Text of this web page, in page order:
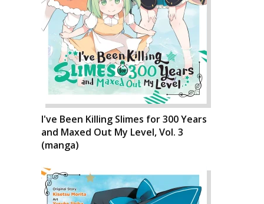
I've Been Killing Slimes for 300 Years
and Maxed Out My Level, Vol. 3
(manga)